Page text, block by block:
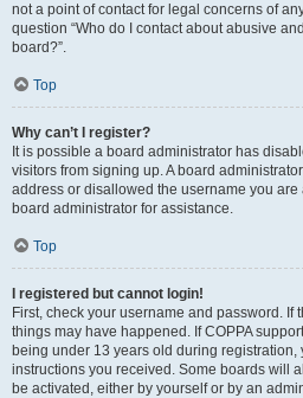
not a point of contact for legal concerns of
question “Who do I contact about abusive
board?”.
Top
Why can’t I register?
It is possible a board administrator has
visitors from signing up. A board
address or disallowed the username you are
board administrator for assistance.
Top
I registered but cannot login!
First, check your username and password. If
things may have happened. If COPPA
being under 13 years old during registration,
instructions you received. Some boards will
be activated, either by yourself or by an